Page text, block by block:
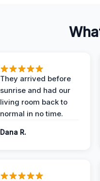
They arrived before
sunrise and had our
living room back to
normal in no time.
Dana R.